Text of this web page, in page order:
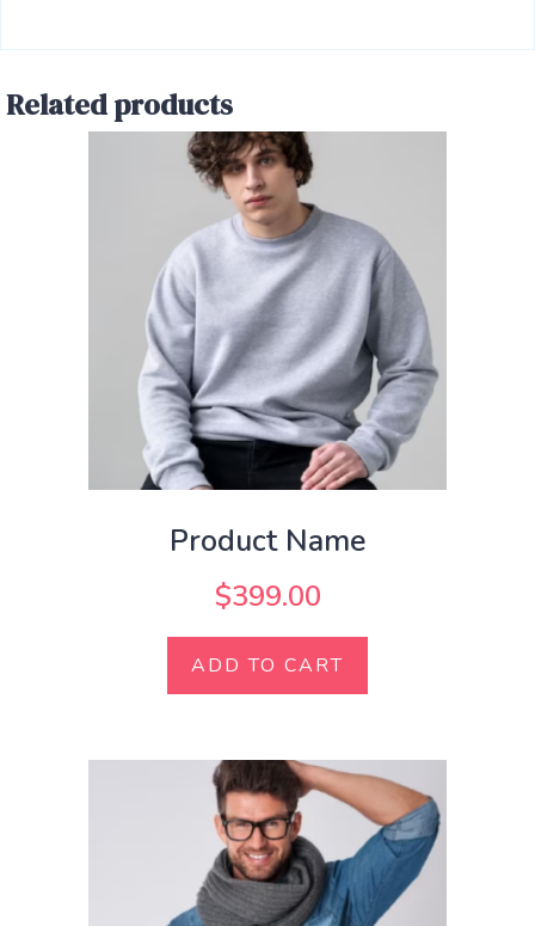
Related products
Product Name
$399.00
ADD TO CART